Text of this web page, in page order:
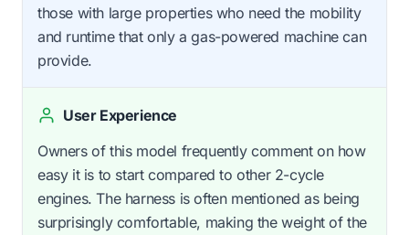
those with large properties who need the mobility
and runtime that only a gas-powered machine can
provide.
User Experience
Owners of this model frequently comment on how
easy it is to start compared to other 2-cycle
engines. The harness is often mentioned as being
surprisingly comfortable, making the weight of the